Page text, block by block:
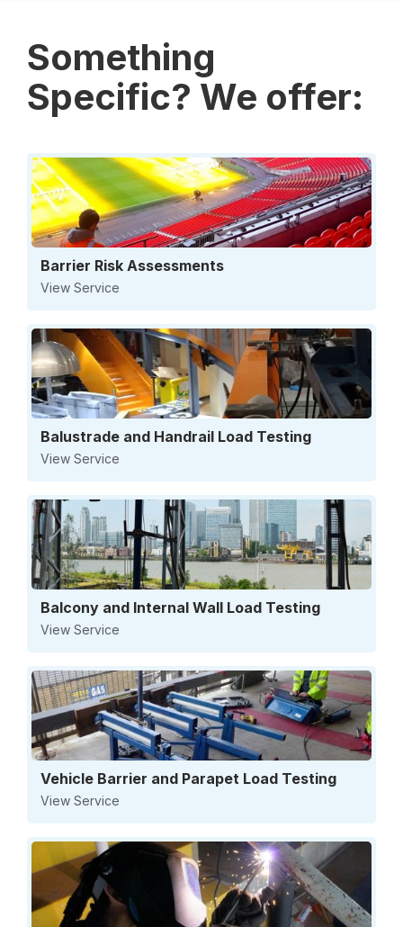
Something
Specific? We offer:
Barrier Risk Assessments
View Service
Balustrade and Handrail Load Testing
View Service
Balcony and Internal Wall Load Testing
View Service
Vehicle Barrier and Parapet Load Testing
View Service